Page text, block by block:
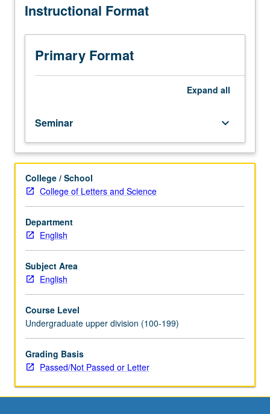
10A,
10C.
Consult
Schedule
period,
genre,
or
subject
to
be
studied
in
specific
May
be
repeated
credit
with
topic
or
instructor
Instructional Format
Primary Format
Expand all
Seminar keyboard_arrow_down
College / School
College of Letters and Science
Department
English
Subject Area
English
Course Level
Undergraduate upper division (100-199)
Grading Basis
Passed/Not Passed or Letter